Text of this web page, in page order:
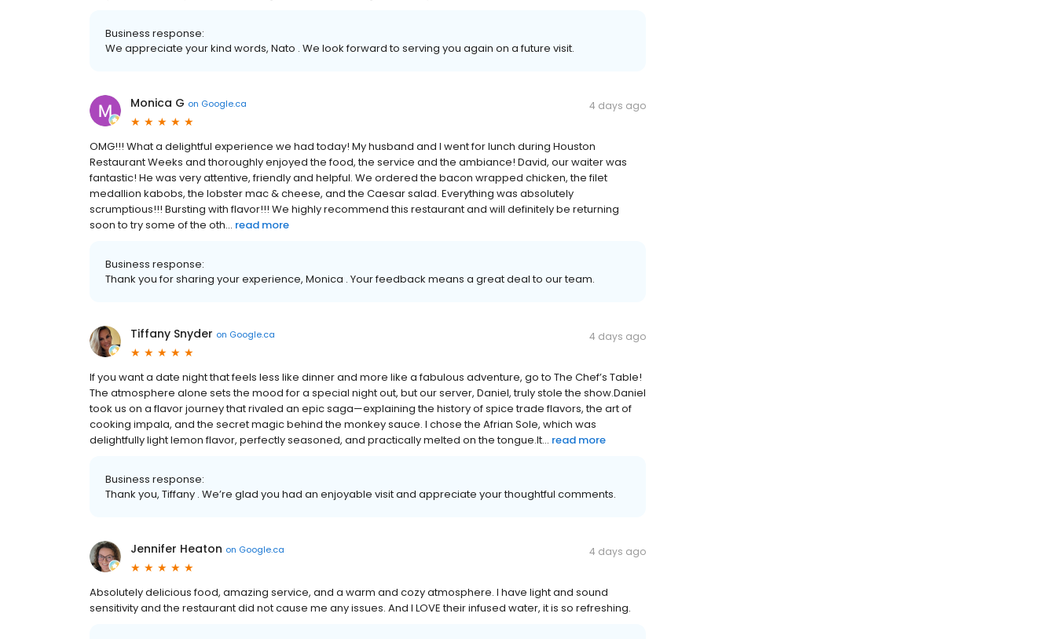
Business response:
We appreciate your kind words, Nato . We look forward to serving you again on a future visit.
Monica G on Google.ca 4 days ago
OMG!!! What a delightful experience we had today! My husband and I went for lunch during Houston
Restaurant Weeks and thoroughly enjoyed the food, the service and the ambiance! David, our waiter was
fantastic! He was very attentive, friendly and helpful. We ordered the bacon wrapped chicken, the filet
medallion kabobs, the lobster mac & cheese, and the Caesar salad. Everything was absolutely
scrumptious!!! Bursting with flavor!!! We highly recommend this restaurant and will definitely be returning
soon to try some of the oth... read more
Business response:
Thank you for sharing your experience, Monica . Your feedback means a great deal to our team.
Tiffany Snyder on Google.ca 4 days ago
If you want a date night that feels less like dinner and more like a fabulous adventure, go to The Chef’s Table!
The atmosphere alone sets the mood for a special night out, but our server, Daniel, truly stole the show. ​Daniel
took us on a flavor journey that rivaled an epic saga—explaining the history of spice trade flavors, the art of
cooking impala, and the secret magic behind the monkey sauce. I chose the Afrian Sole, which was
delightfully light lemon flavor, perfectly seasoned, and practically melted on the tongue. ​It... read more
Business response:
Thank you, Tiffany . We’re glad you had an enjoyable visit and appreciate your thoughtful comments.
Jennifer Heaton on Google.ca 4 days ago
Absolutely delicious food, amazing service, and a warm and cozy atmosphere. I have light and sound
sensitivity and the restaurant did not cause me any issues. And I LOVE their infused water, it is so refreshing.